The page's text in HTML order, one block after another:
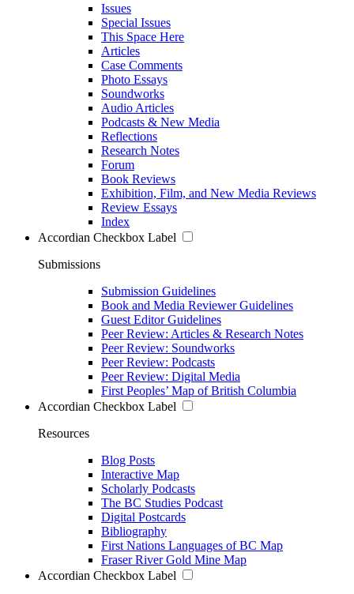
Issues
Special Issues
This Space Here
Articles
Case Comments
Photo Essays
Soundworks
Audio Articles
Podcasts & New Media
Reflections
Research Notes
Forum
Book Reviews
Exhibition, Film, and New Media Reviews
Review Essays
Index
Accordian Checkbox Label
Submissions
Submission Guidelines
Book and Media Reviewer Guidelines
Guest Editor Guidelines
Peer Review: Articles & Research Notes
Peer Review: Soundworks
Peer Review: Podcasts
Peer Review: Digital Media
First Peoples’ Map of British Columbia
Accordian Checkbox Label
Resources
Blog Posts
Interactive Map
Scholarly Podcasts
The BC Studies Podcast
Digital Postcards
Bibliography
First Nations Languages of BC Map
Fraser River Gold Mine Map
Accordian Checkbox Label